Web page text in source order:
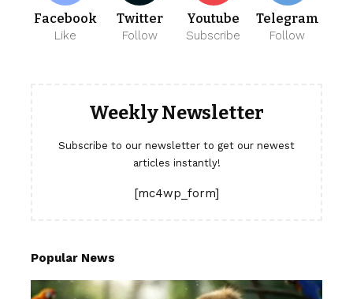
Facebook
Like
Twitter
Follow
Youtube
Subscribe
Telegram
Follow
Weekly Newsletter
Subscribe to our newsletter to get our newest
articles instantly!
[mc4wp_form]
Popular News